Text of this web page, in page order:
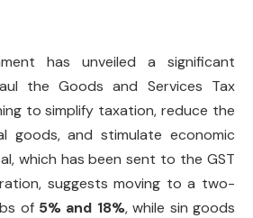
has unveiled a significant
the Goods and Services Tax
to simplify taxation, reduce the
goods, and stimulate economic
which has been sent to the GST
suggests moving to a two-
of 5% and 18%, while sin goods